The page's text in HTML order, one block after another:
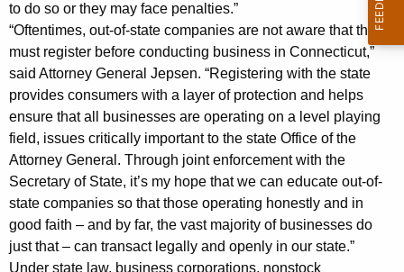
i
o
n
i
n
P
e
n
to do so or they may face penalties.”
“Oftentimes, out-of-state companies are not aware that they
must register before conducting business in Connecticut,”
said Attorney General Jepsen. “Registering with the state
provides consumers with a layer of protection and helps
ensure that all businesses are operating on a level playing
field, issues critically important to the state Office of the
Attorney General. Through joint enforcement with the
Secretary of State, it’s my hope that we can educate out-of-
state companies so that those operating honestly and in
good faith – and by far, the vast majority of businesses do
just that – can transact legally and openly in our state.”
Under state law, business corporations, nonstock